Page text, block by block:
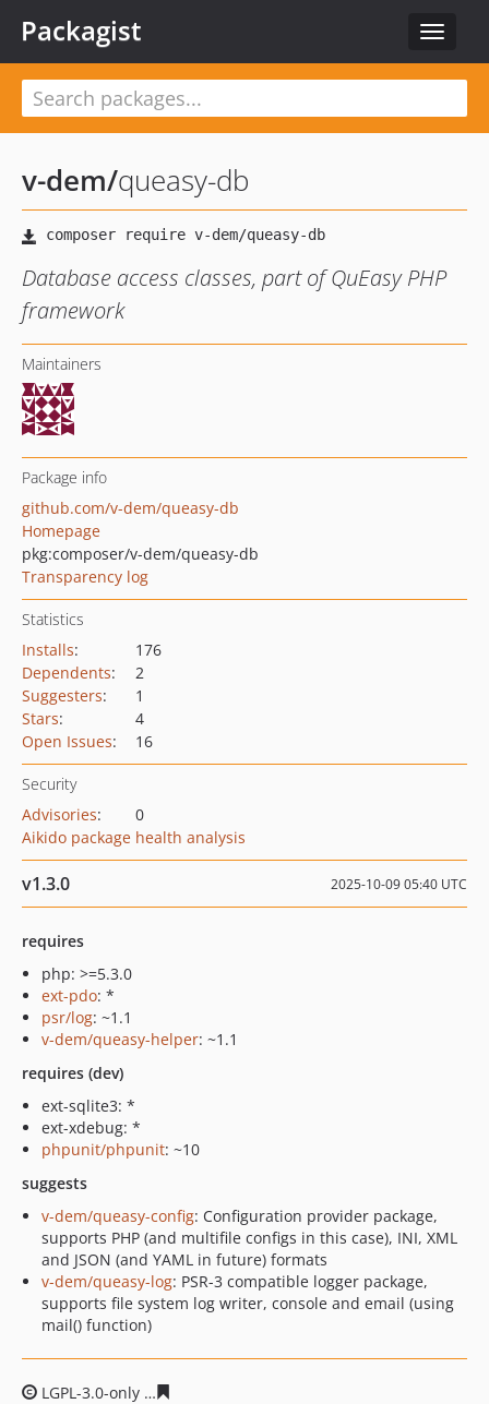
Toggle
Packagist
v-dem/queasy-db
Database access classes, part of QuEasy PHP
framework
Maintainers
Package info
github.com/v-dem/queasy-db
Homepage
pkg:composer/v-dem/queasy-db
Transparency log
Statistics
Installs:
176
Dependents:
2
Suggesters:
1
Stars:
4
Open Issues: 16
Security
Advisories:
0
Aikido package health analysis
v1.3.0 2025-10-09 05:40 UTC
requires
php: >=5.3.0
ext-pdo: *
psr/log: ~1.1
v-dem/queasy-helper: ~1.1
requires (dev)
ext-sqlite3: *
ext-xdebug: *
phpunit/phpunit: ~10
suggests
v-dem/queasy-config: Configuration provider package,
supports PHP (and multifile configs in this case), INI, XML
and JSON (and YAML in future) formats
v-dem/queasy-log: PSR-3 compatible logger package,
supports file system log writer, console and email (using
mail() function)
LGPL-3.0-only